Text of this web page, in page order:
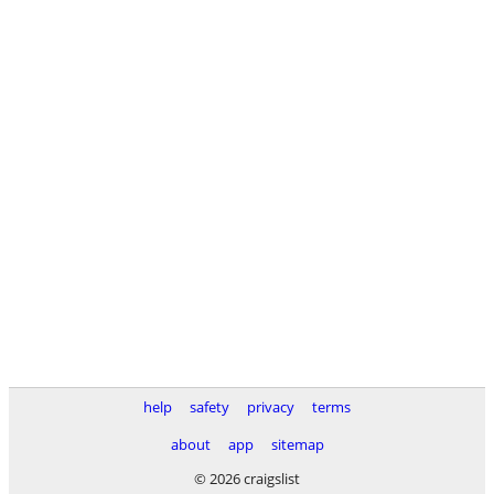
help safety privacy
terms
about
app
sitemap
© 2026 craigslist